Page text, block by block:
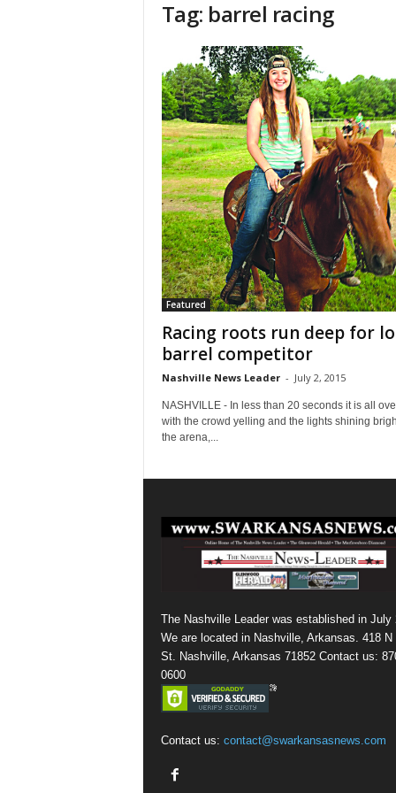
Tag: barrel racing
Featured
Racing roots run deep for
barrel competitor
Nashville News Leader - July 2, 2015
NASHVILLE - In less than 20 seconds it is all
with the crowd yelling and the lights shining
the arena,...
The Nashville Leader was established in July
We are located in Nashville, Arkansas. 418 N
St. Nashville, Arkansas 71852 Contact us:
0600
Contact us: contact@swarkansasnews.com